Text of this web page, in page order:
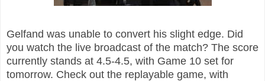
Gelfand was unable to convert his slight edge. Did
you watch the live broadcast of the match? The score
currently stands at 4.5-4.5, with Game 10 set for
tomorrow. Check out the replayable game, with